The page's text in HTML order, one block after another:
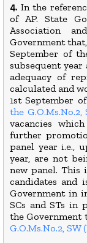
4. In the
of AP. State
Association
Government
September of
subsequent
adequacy of
calculated and
1st September
the G.O.Ms.No.2,
vacancies
further
panel year i.e.,
year, are not
new panel. This
candidates and
Government in
SCs and STs in
the Government
G.O.Ms.No.2,